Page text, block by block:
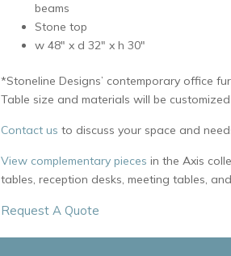
beams
Stone top
w 48″ x d 32″ x h 30″
*Stoneline Designs’ contemporary office
Table size and materials will be
Contact us to discuss your space and
View complementary pieces in the Axis
tables, reception desks, meeting tables,
Request A Quote